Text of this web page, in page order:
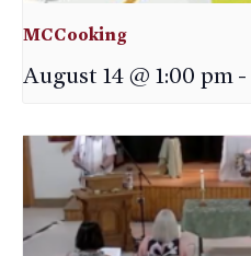
MCCooking
August 14 @ 1:00 pm-